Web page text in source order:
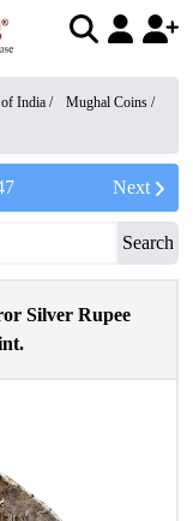
India / Mughal Coins /
Next
Search
Silver Rupee